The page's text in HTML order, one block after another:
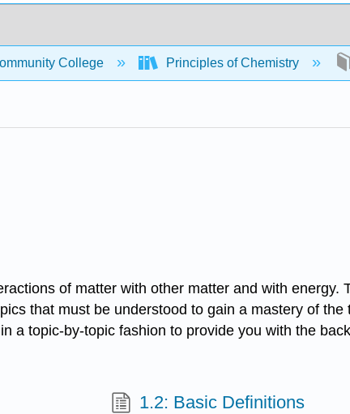
College Principles of Chemistry
of matter with other matter and with energy.
that must be understood to gain a mastery of
a topic-by-topic fashion to provide you with the
1.2: Basic Definitions